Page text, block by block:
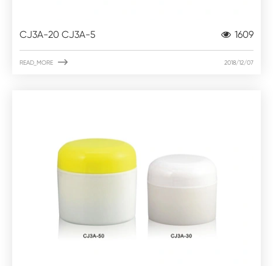
CJ3A-20 CJ3A-5 1609
READ_MORE  2018/12/07